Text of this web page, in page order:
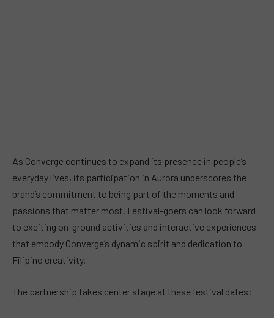
As Converge continues to expand its presence in people’s
everyday lives, its participation in Aurora underscores the
brand’s commitment to being part of the moments and
passions that matter most. Festival-goers can look forward
to exciting on-ground activities and interactive experiences
that embody Converge’s dynamic spirit and dedication to
Filipino creativity.
The partnership takes center stage at these festival dates: